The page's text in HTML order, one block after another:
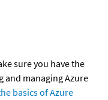
sure you have the
and managing Azure
basics of Azure